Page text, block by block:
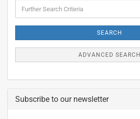
Search
SEARCH
ADVANCED SEARCH
Subscribe to our newsletter